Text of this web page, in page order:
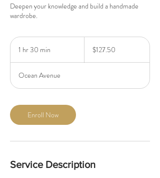
Deepen your knowledge and build a handmade
wardrobe.
1 hr 30 min
0
m
n
dollars$127.50
Ocean Avenue
Enroll Now
Service Description